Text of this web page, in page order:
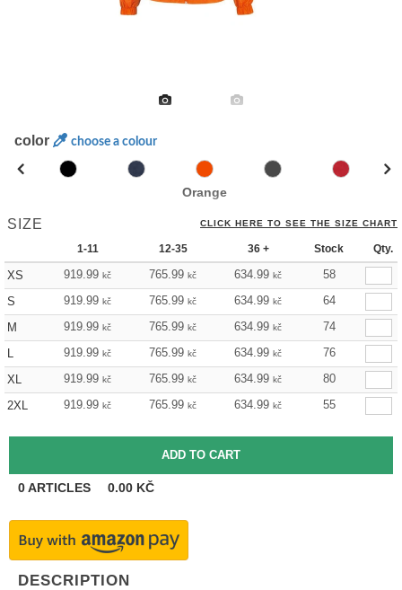
color choose a colour
Orange
SIZE CLICK HERE TO SEE THE SIZE CHART
1-11 12-35 36 + Stock Qty.
XS 919.99 kč 765.99 kč 634.99 kč
58
S
919.99 kč 765.99 kč 634.99 kč
64
M
919.99 kč 765.99 kč 634.99 kč
74
L
919.99 kč 765.99 kč 634.99 kč
76
XL
919.99 kč 765.99 kč 634.99 kč
80
2XL
919.99 kč 765.99 kč 634.99 kč 55
0ARTICLES 0.00 KČ
DESCRIPTION